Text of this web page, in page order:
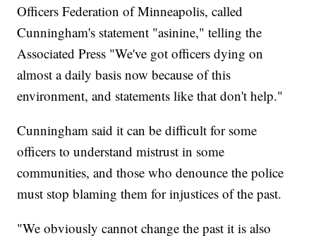
Officers Federation of Minneapolis, called
Cunningham's statement "asinine," telling the
Associated Press "We've got officers dying on
almost a daily basis now because of this
environment, and statements like that don't help."
Cunningham said it can be difficult for some
officers to understand mistrust in some
communities, and those who denounce the police
must stop blaming them for injustices of the past.
"We obviously cannot change the past it is also